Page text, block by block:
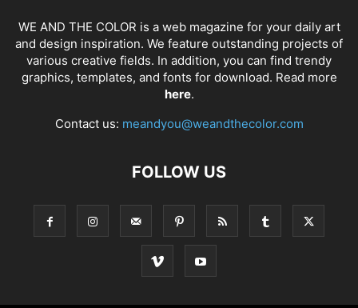
WE AND THE COLOR is a web magazine for your daily art
and design inspiration. We feature outstanding projects of
various creative fields. In addition, you can find trendy
graphics, templates, and fonts for download. Read more
here.
Contact us: meandyou@weandthecolor.com
FOLLOW US